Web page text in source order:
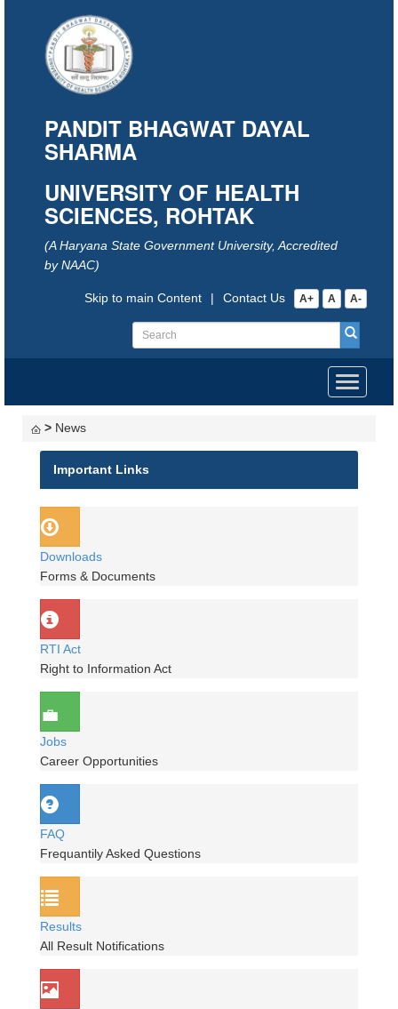
PANDIT BHAGWAT DAYAL
SHARMA
UNIVERSITY OF HEALTH
SCIENCES, ROHTAK
(A Haryana State Government University, Accredited
by NAAC)
A+ A A-
Contact Us
|
Skip to main Content
Toggle
> News
Important Links
Downloads
Forms & Documents
RTI Act
Right to Information Act
Jobs
Career Opportunities
FAQ
Frequantily Asked Questions
Results
All Result Notifications